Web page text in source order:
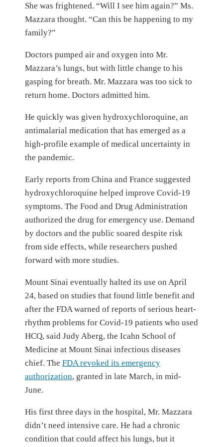
She was frightened. “Will I see him again?” Ms.
Mazzara thought. “Can this be happening to my
family?”
Doctors pumped air and oxygen into Mr.
Mazzara’s lungs, but with little change to his
gasping for breath. Mr. Mazzara was too sick to
return home. Doctors admitted him.
He quickly was given hydroxychloroquine, an
antimalarial medication that has emerged as a
high-profile example of medical uncertainty in
the pandemic.
Early reports from China and France suggested
hydroxychloroquine helped improve Covid-19
symptoms. The Food and Drug Administration
authorized the drug for emergency use. Demand
by doctors and the public soared despite risk
from side effects, while researchers pushed
forward with more studies.
Mount Sinai eventually halted its use on April
24, based on studies that found little benefit and
after the FDA warned of reports of serious heart-
rhythm problems for Covid-19 patients who used
HCQ, said Judy Aberg, the Icahn School of
Medicine at Mount Sinai infectious diseases
chief. The FDA revoked its emergency
authorization, granted in late March, in mid-
June.
His first three days in the hospital, Mr. Mazzara
didn’t need intensive care. He had a chronic
condition that could affect his lungs, but it